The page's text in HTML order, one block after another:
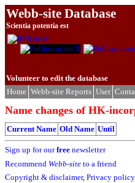
Webb-site Database
Scientia potentia est
Volunteer to edit the database
Home Webb-site Reports User
Name changes of HK-
Current Name Old Name Until
Sign up for ourfree newsletter
Recommend Webb-site to a friend
Copyright & disclaimer, Privacy policy